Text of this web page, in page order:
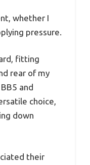
whether I
pressure.
fitting
rear of my
and
choice,
down
their